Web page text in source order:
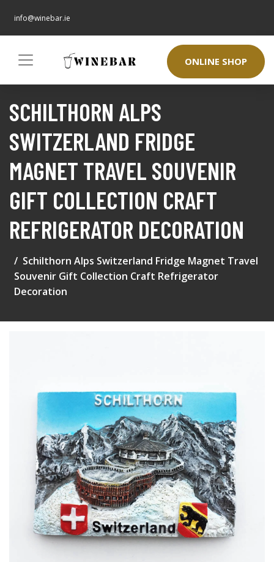
info@winebar.ie
ONLINE SHOP
SCHILTHORN ALPS
SWITZERLAND FRIDGE
MAGNET TRAVEL SOUVENIR
GIFT COLLECTION CRAFT
REFRIGERATOR DECORATION
Schilthorn Alps Switzerland Fridge Magnet Travel
Souvenir Gift Collection Craft Refrigerator
Decoration